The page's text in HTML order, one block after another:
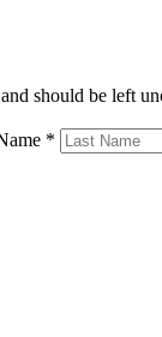
should be left
*